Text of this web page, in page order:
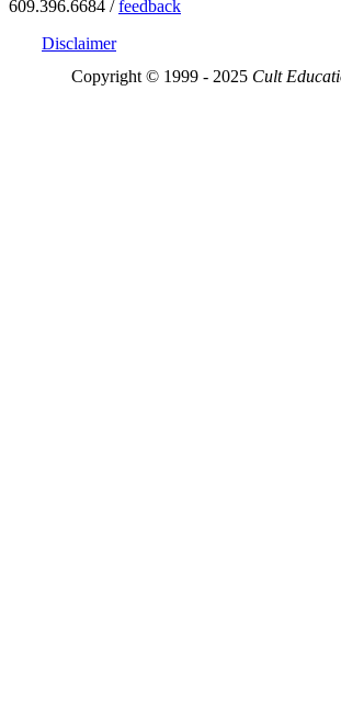
609.396.6684 /feedback
Disclaimer
Copyright © 1999 - 2025 Cult